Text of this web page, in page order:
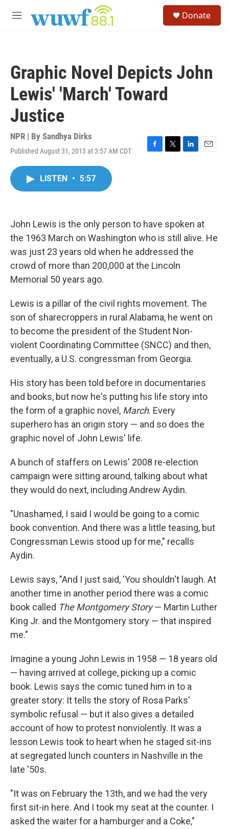
M
Donate
Graphic Novel Depicts John
Lewis' 'March' Toward
Justice
NPR | By Sandhya Dirks
Published August 31, 2013 at 3:57 AM CDT
F
k
T
L
n
E
LISTEN • 5:57
John Lewis is the only person to have spoken at
the 1963 March on Washington who is still alive. He
was just 23 years old when he addressed the
crowd of more than 200,000 at the Lincoln
Memorial 50 years ago.
Lewis is a pillar of the civil rights movement. The
son of sharecroppers in rural Alabama, he went on
to become the president of the Student Non-
violent Coordinating Committee (SNCC) and then,
eventually, a U.S. congressman from Georgia.
His story has been told before in documentaries
and books, but now he's putting his life story into
the form of a graphic novel, March. Every
superhero has an origin story — and so does the
graphic novel of John Lewis' life.
A bunch of staffers on Lewis' 2008 re-election
campaign were sitting around, talking about what
they would do next, including Andrew Aydin.
"Unashamed, I said I would be going to a comic
book convention. And there was a little teasing, but
Congressman Lewis stood up for me," recalls
Aydin.
Lewis says, "And I just said, 'You shouldn't laugh. At
another time in another period there was a comic
book called The Montgomery Story― Martin Luther
King Jr. and the Montgomery story — that inspired
me."
Imagine a young John Lewis in 1958 — 18 years old
— having arrived at college, picking up a comic
book. Lewis says the comic tuned him in to a
greater story: It tells the story of Rosa Parks'
symbolic refusal ― but it also gives a detailed
account of how to protest nonviolently. It was a
lesson Lewis took to heart when he staged sit-ins
at segregated lunch counters in Nashville in the
late '50s.
"It was on February the 13th, and we had the very
first sit-in here. And I took my seat at the counter. I
asked the waiter for a hamburger and a Coke,"